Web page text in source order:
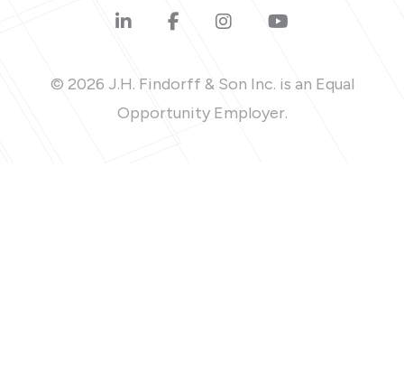
© 2026 J.H. Findorff & Son Inc. is an Equal
Opportunity Employer.